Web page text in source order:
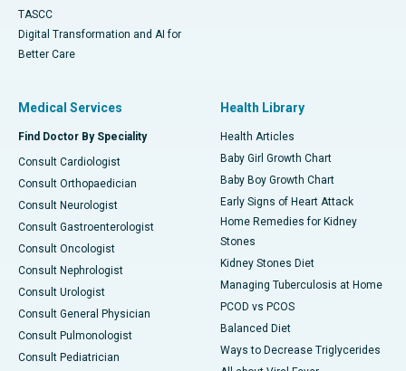
TASCC
Digital Transformation and AI for
Better Care
Medical Services
Find Doctor By Speciality
Consult Cardiologist
Consult Orthopaedician
Consult Neurologist
Consult Gastroenterologist
Consult Oncologist
Consult Nephrologist
Consult Urologist
Consult General Physician
Consult Pulmonologist
Consult Pediatrician
Health Library
Health Articles
Baby Girl Growth Chart
Baby Boy Growth Chart
Early Signs of Heart Attack
Home Remedies for Kidney
Stones
Kidney Stones Diet
Managing Tuberculosis at Home
PCOD vs PCOS
Balanced Diet
Ways to Decrease Triglycerides